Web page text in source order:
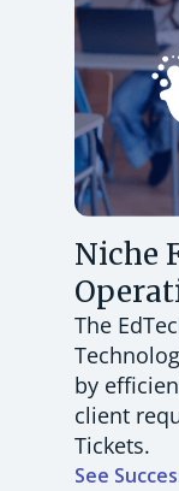
Niche
The
by
client
Tickets.
See